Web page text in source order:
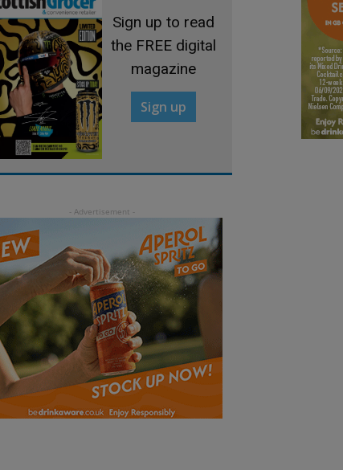
Sign up to read
the FREE digital
magazine
Sign up